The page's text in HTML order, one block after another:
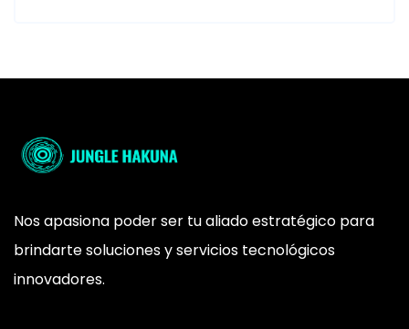
Nos apasiona poder ser tu aliado estratégico para
brindarte soluciones y servicios tecnológicos
innovadores.